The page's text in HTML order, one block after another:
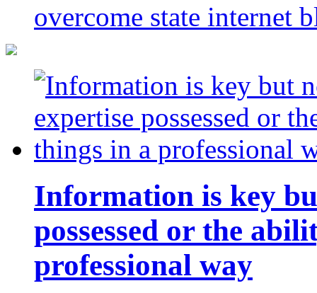
overcome state internet
Information is key
possessed or the
professional way